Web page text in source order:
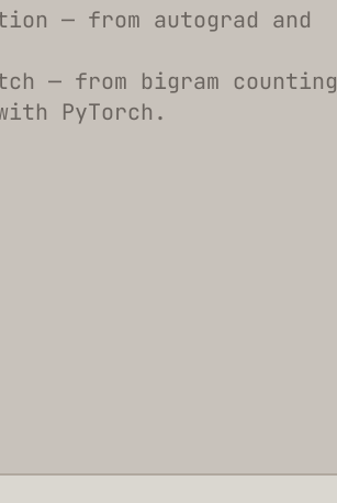
— from autograd and
— from bigram counting
PyTorch.